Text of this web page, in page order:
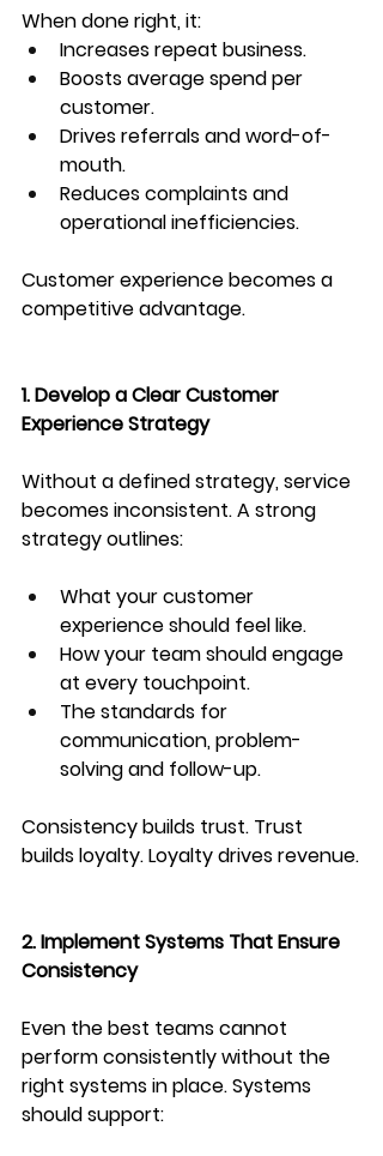
When done right, it:
Increases repeat business.
Boosts average spend per
customer.
Drives referrals and word-of-
mouth.
Reduces complaints and
operational inefficiencies.
Customer experience becomes a
competitive advantage.
1. Develop a Clear Customer
Experience Strategy
Without a defined strategy, service
becomes inconsistent. A strong
strategy outlines:
What your customer
experience should feel like.
How your team should engage
at every touchpoint.
The standards for
communication, problem-
solving and follow-up.
Consistency builds trust. Trust
builds loyalty. Loyalty drives revenue.
2. Implement Systems That Ensure
Consistency
Even the best teams cannot
perform consistently without the
right systems in place. Systems
should support: